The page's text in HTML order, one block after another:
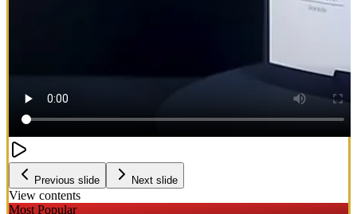
Previous slide Next slide
View contents
Most Popular